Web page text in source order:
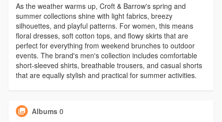
As the weather warms up, Croft & Barrow's spring and
summer collections shine with light fabrics, breezy
silhouettes, and playful patterns. For women, this means
floral dresses, soft cotton tops, and flowy skirts that are
perfect for everything from weekend brunches to outdoor
events. The brand's men's collection includes comfortable
short-sleeved shirts, breathable trousers, and casual shorts
that are equally stylish and practical for summer activities.
Albums 0